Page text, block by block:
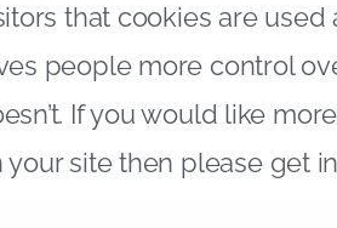
that cookies are
people more control
If you would like
your site then please get